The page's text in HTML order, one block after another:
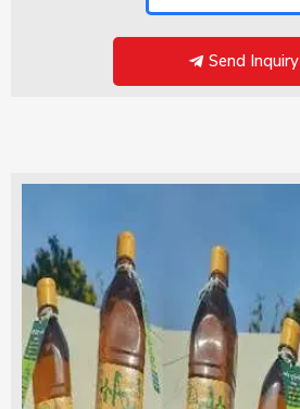
Send Inquiry